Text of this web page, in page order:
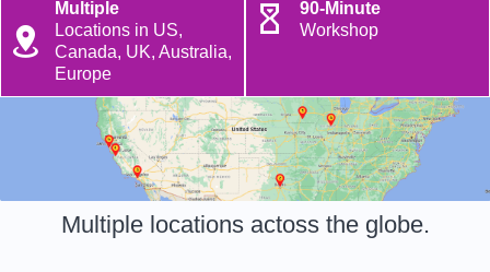
Multiple
Locations in US,
Canada, UK, Australia,
Europe
90-Minute
Workshop
Multiple locations actoss the globe.